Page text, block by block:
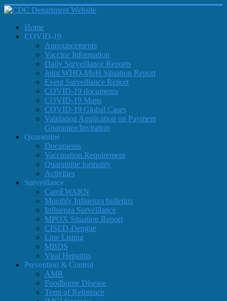
Home
COVID-19
Announcements
Vaccine Information
Daily Surveillance Reports
Joint WHO-MoH Situation Report
Event Surveillance Report
COVID-19 documents
COVID-19 Maps
COVID-19 Global Cases
Validation Application on Payment
Guarantee/Invitation
Quarantine
Documents
Vaccination Requirement
Quarantine formality
Activities
Surveillance
CamEWARN
Monthly Influenza bulletins
Influenza Surveillance
MPOX Situation Report
CISED-Dengue
Line Listing
MBDS
Viral Hepatitis
Prevention & Control
AMR
Foodborne Disease
Term of Reference